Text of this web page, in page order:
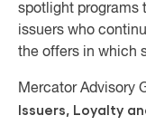
spotlight programs
issuers who
the offers in which
Mercator Advisory
Issuers, Loyalty